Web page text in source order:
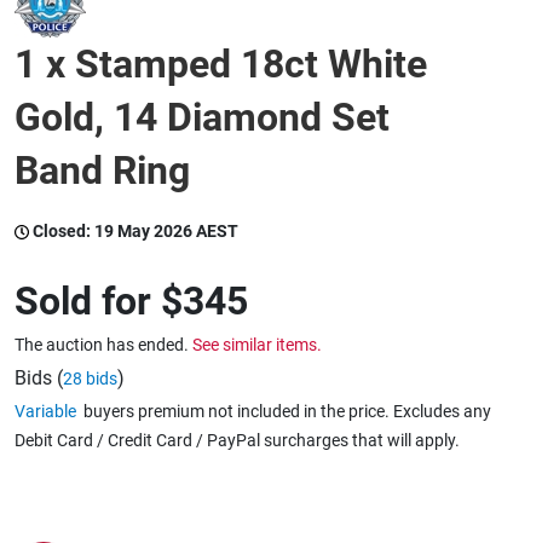
Catering, Hospitality & Gyms
Warehousing & Forklifts
Caravans & Motorhomes
Home, Garden & Appliances
1 x Stamped 18ct White
Gold, 14 Diamond Set
Band Ring
Closed: 19 May 2026 AEST
Sold for $345
The auction has ended. See similar items.
Bids (28 bids)
Variable buyers premium not included in the price. Excludes any
Debit Card / Credit Card / PayPal surcharges that will apply.